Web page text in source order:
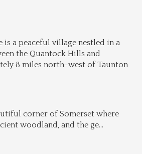
is a peaceful village nestled in a
the Quantock Hills and
8 miles north-west of Taunton
corner of Somerset where
woodland, and the ge...